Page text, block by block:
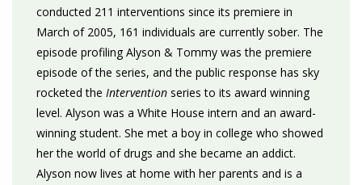
conducted 211 interventions since its premiere in
March of 2005, 161 individuals are currently sober. The
episode profiling Alyson & Tommy was the premiere
episode of the series, and the public response has sky
rocketed the Intervention series to its award winning
level. Alyson was a White House intern and an award-
winning student. She met a boy in college who showed
her the world of drugs and she became an addict.
Alyson now lives at home with her parents and is a